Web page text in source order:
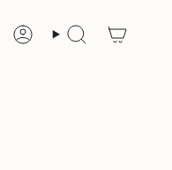
AccountSearch